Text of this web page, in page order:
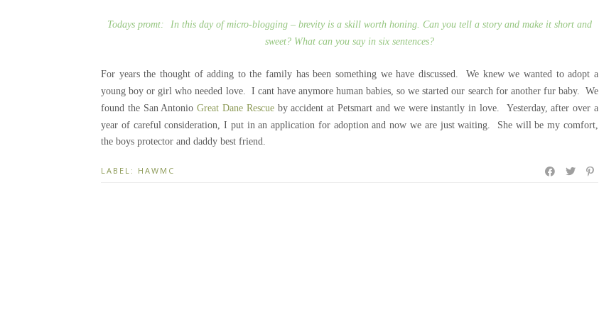
Todays promt:
In this day of micro-blogging – brevity is a skill worth honing. Can you tell a story and make it short and
sweet? What can you say in six sentences?
For years the thought of adding to the family has been something we have discussed. We knew we wanted to adopt a
young boy or girl who needed love. I cant have anymore human babies, so we started our search for another fur baby. We
found the San AntonioGreat Dane Rescue by accident at Petsmart and we were instantly in love. Yesterday, after over a
year of careful consideration, I put in an application for adoption and now we are just waiting. She will be my comfort,
the boys protector and daddy best friend.
LABEL: HAWMC